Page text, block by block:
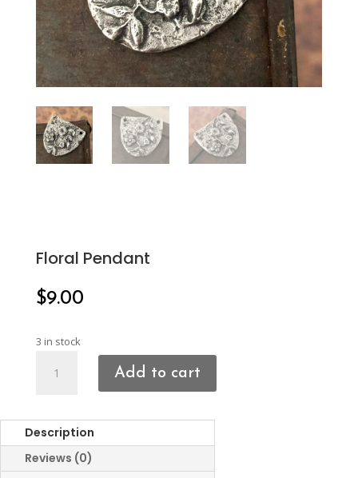
Floral Pendant
$9.00
3 in stock
Pendant
Add to cart
Description
Reviews (0)